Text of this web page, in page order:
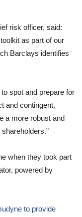
risk officer, said:
as part of our
Barclays identifies
spot and prepare for
and contingent,
a more robust and
when they took part
powered by
to provide